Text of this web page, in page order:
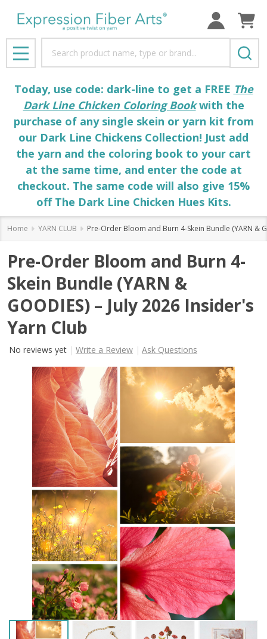
MENU
Today, use code: dark-line to get a FREE The
Dark Line Chicken Coloring Bookwith the
purchase of any single skein or yarn kit from
our Dark Line Chickens Collection! Just add
the yarn and the coloring book to your cart
at the same time, and enter the code at
checkout. The same code will also give 15%
off The Dark Line Chicken Hues Kits.
Home YARN CLUB Pre-Order Bloom and Burn 4-Skein Bundle (YARN &
Pre-Order Bloom and Burn 4-
Skein Bundle (YARN &
GOODIES) – July 2026 Insider's
Yarn Club
No reviews yet Write a Review Ask Questions